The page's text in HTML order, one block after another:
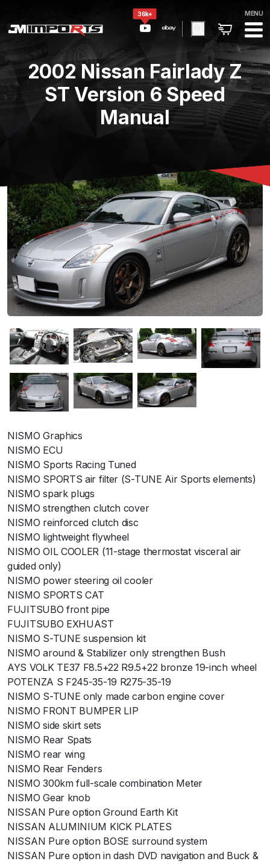
36k+ MENU
2002 Nissan Fairlady Z
ST Version 6 Speed
Manual
NISMO Graphics
NISMO ECU
NISMO Sports Racing Tuned
NISMO SPORTS air filter (S-TUNE Air Sports elements)
NISMO spark plugs
NISMO strengthen clutch cover
NISMO reinforced clutch disc
NISMO lightweight flywheel
NISMO OIL COOLER (11-stage thermostat visceral air
guided only)
NISMO power steering oil cooler
NISMO SPORTS CAT
FUJITSUBO front pipe
FUJITSUBO EXHUAST
NISMO S-TUNE suspension kit
NISMO around & Stabilizer only strengthen Bush
AYS VOLK TE37 F8.5+22 R9.5+22 bronze 19-inch wheel
POTENZA S F245-35-19 R275-35-19
NISMO S-TUNE only made carbon engine cover
NISMO FRONT BUMPER LIP
NISMO side skirt sets
NISMO Rear Spats
NISMO rear wing
NISMO Rear Fenders
NISMO 300km full-scale combination Meter
NISMO Gear knob
NISSAN Pure option Ground Earth Kit
NISSAN ALUMINIUM KICK PLATES
NISSAN Pure option BOSE surround system
NISSAN Pure option in dash DVD navigation and Buck &